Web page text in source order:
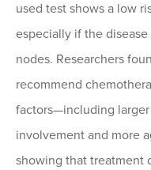
used test shows a low
especially if the
nodes. Researchers
recommend
factors—including
involvement and more
showing that treatment